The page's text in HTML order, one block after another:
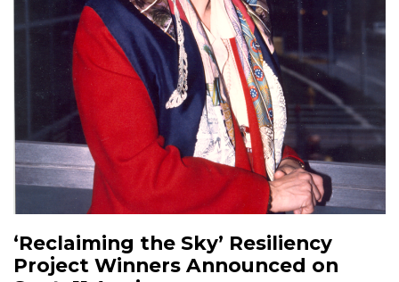
‘Reclaiming the Sky’ Resiliency
Project Winners Announced on